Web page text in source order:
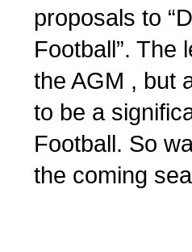
proposals to
Football”. The
the AGM , but
to be a
Football. So
the coming